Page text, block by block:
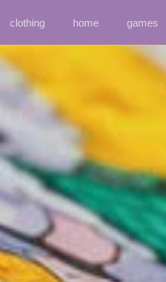
clothing home games